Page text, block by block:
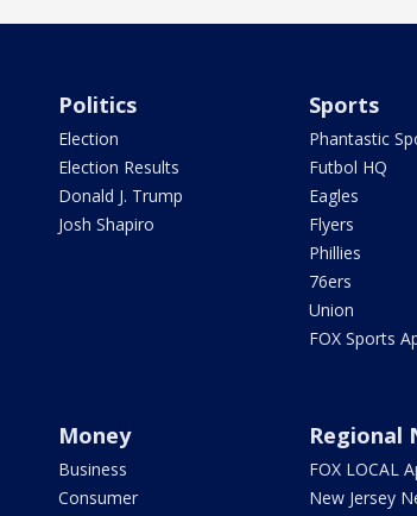
Politics
Election
Election Results
Donald J. Trump
Josh Shapiro
Sports
Phantastic
Futbol HQ
Eagles
Flyers
Phillies
76ers
Union
FOX Sports
Money
Business
Consumer
Regional
FOX LOCAL
New Jersey